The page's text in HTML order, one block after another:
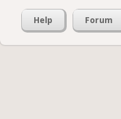
Help Forum